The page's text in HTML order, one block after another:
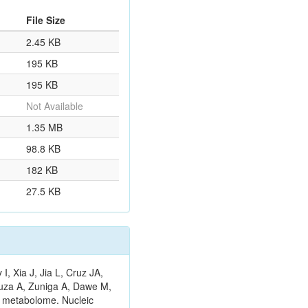
File Size
2.45 KB
195 KB
195 KB
Not Available
1.35 MB
98.8 KB
182 KB
27.5 KB
Xia J, Jia L, Cruz JA,
A, Zuniga A, Dawe M,
Nucleic